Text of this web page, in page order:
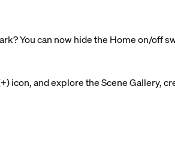
You can now hide the Home on/off
icon, and explore the Scene Gallery,